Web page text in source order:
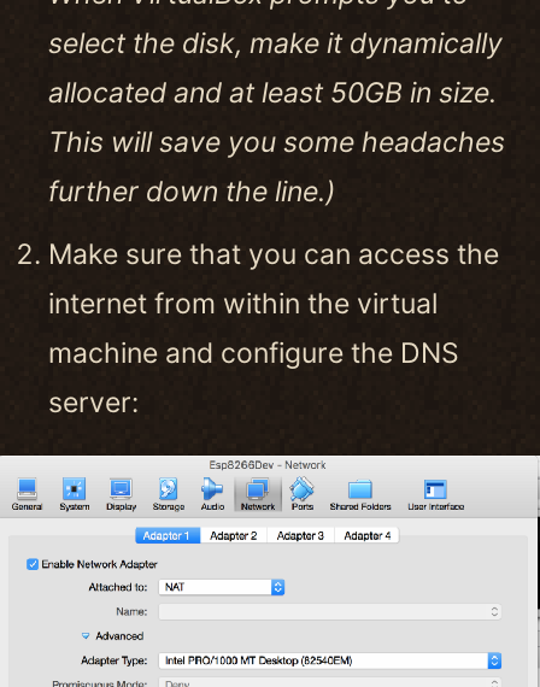
select the disk, make it dynamically
allocated and at least 50GB in size.
This will save you some headaches
further down the line.)
Make sure that you can access the
internet from within the virtual
machine and configure the DNS
server: